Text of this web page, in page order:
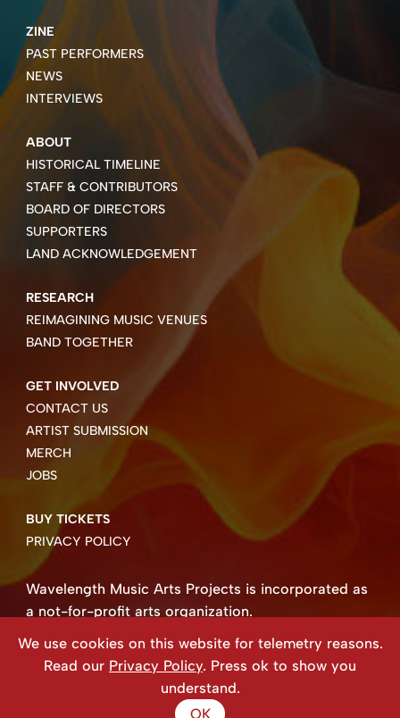
ZINE
PAST PERFORMERS
NEWS
INTERVIEWS
ABOUT
HISTORICAL TIMELINE
STAFF & CONTRIBUTORS
BOARD OF DIRECTORS
SUPPORTERS
LAND ACKNOWLEDGEMENT
RESEARCH
REIMAGINING MUSIC VENUES
BAND TOGETHER
GET INVOLVED
CONTACT US
ARTIST SUBMISSION
MERCH
JOBS
BUY TICKETS
PRIVACY POLICY
Wavelength Music Arts Projects is incorporated as
a not-for-profit arts organization.
Business number 85004 8158 RT0001.
Copyright ©2026 Wavelength Music Art Projects
Website created by Beehive Design.
We use cookies on this website for telemetry reasons.
Read our Privacy Policy. Press ok to show you
understand.
OK